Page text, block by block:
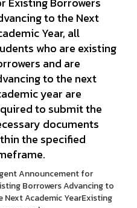
to the Next
Year, all
who are existing
and are
to the next
year are
to submit the
documents
the specified
Announcement for
Borrowers Advancing to
Next Academic YearExisting